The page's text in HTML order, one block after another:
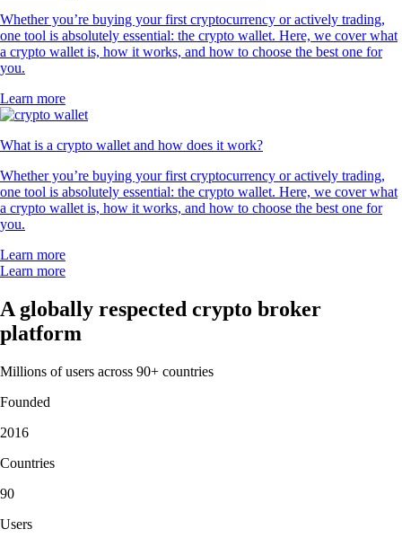
Whether you’re buying your first cryptocurrency or actively trading,
one tool is absolutely essential: the crypto wallet. Here, we cover what
a crypto wallet is, how it works, and how to choose the best one for
you.
Learn more
What is a crypto wallet and how does it work?
Whether you’re buying your first cryptocurrency or actively trading,
one tool is absolutely essential: the crypto wallet. Here, we cover what
a crypto wallet is, how it works, and how to choose the best one for
you.
Learn more
Learn more
A globally respected crypto broker
platform
Millions of users across 90+ countries
Founded
2016
Countries
90
Users